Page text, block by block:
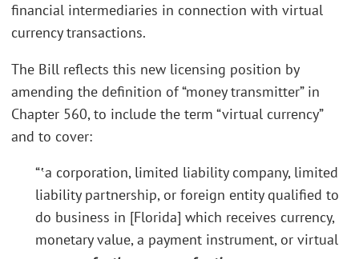
financial intermediaries in connection with virtual
currency transactions.
The Bill reflects this new licensing position by
amending the definition of “money transmitter” in
Chapter 560, to include the term “virtual currency”
and to cover:
“‛a corporation, limited liability company, limited
liability partnership, or foreign entity qualified to
do business in [Florida] which receives currency,
monetary value, a payment instrument, or virtual